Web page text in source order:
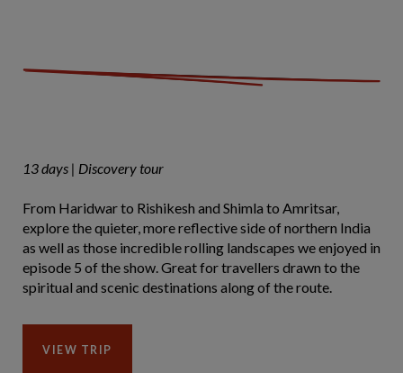
13 days | Discovery tour
From Haridwar to Rishikesh and Shimla to Amritsar,
explore the quieter, more reflective side of northern India
as well as those incredible rolling landscapes we enjoyed in
episode 5 of the show. Great for travellers drawn to the
spiritual and scenic destinations along of the route.
VIEW TRIP